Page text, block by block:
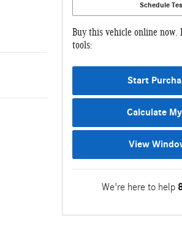
Schedule
Buy this vehicle online
tools:
Start
Calculate
View
We're here to help